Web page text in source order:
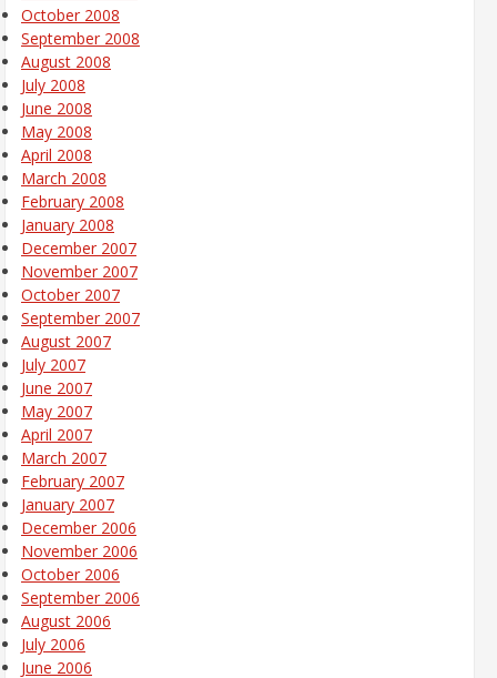
October 2008
September 2008
August 2008
July 2008
June 2008
May 2008
April 2008
March 2008
February 2008
January 2008
December 2007
November 2007
October 2007
September 2007
August 2007
July 2007
June 2007
May 2007
April 2007
March 2007
February 2007
January 2007
December 2006
November 2006
October 2006
September 2006
August 2006
July 2006
June 2006